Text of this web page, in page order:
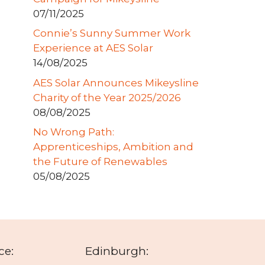
07/11/2025
Connie’s Sunny Summer Work
Experience at AES Solar
14/08/2025
AES Solar Announces Mikeysline
Charity of the Year 2025/2026
08/08/2025
No Wrong Path:
Apprenticeships, Ambition and
the Future of Renewables
05/08/2025
Edinburgh: